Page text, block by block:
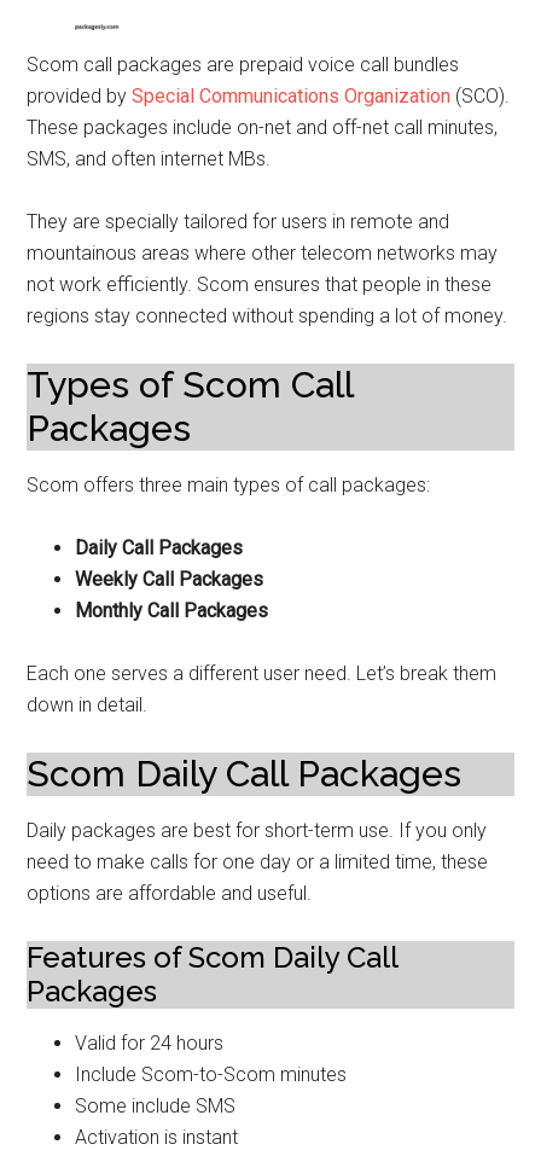
Scom call packages are prepaid voice call bundles
provided bySpecial Communications Organization (SCO).
These packages include on-net and off-net call minutes,
SMS, and often internet MBs.
They are specially tailored for users in remote and
mountainous areas where other telecom networks may
not work efficiently. Scom ensures that people in these
regions stay connected without spending a lot of money.
Types of Scom Call
Packages
Scom offers three main types of call packages:
Daily Call Packages
Weekly Call Packages
Monthly Call Packages
Each one serves a different user need. Let’s break them
down in detail.
Scom Daily Call Packages
Daily packages are best for short-term use. If you only
need to make calls for one day or a limited time, these
options are affordable and useful.
Features of Scom Daily Call
Packages
Valid for 24 hours
Include Scom-to-Scom minutes
Some include SMS
Activation is instant